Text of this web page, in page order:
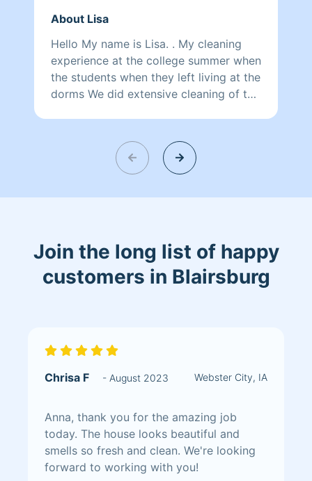
About Lisa
Hello My name is Lisa. . My cleaning
experience at the college summer when
the students when they left living at the
dorms We did extensive cleaning of the
windows, window sills,
toilets,tub,shower everything painted &
fixed things that were repairable I like
Join the long list of happy
customers in Blairsburg
Chrisa F - August 2023 Webster City, IA
Anna, thank you for the amazing job
today. The house looks beautiful and
smells so fresh and clean. We're looking
forward to working with you!